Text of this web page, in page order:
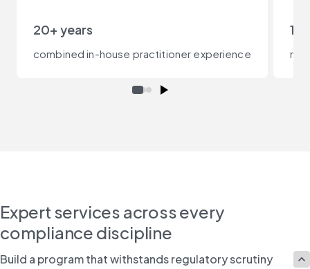
20+ years
combined in-house practitioner experience not
Expert services across every
compliance discipline
Build a program that withstands regulatory scrutiny